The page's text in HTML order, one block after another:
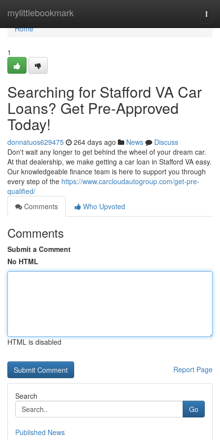
mylittlebookmark
Home
Home
1
Searching for Stafford VA Car
Loans? Get Pre-Approved
Today!
donnatuos629475 264 days ago News
Discuss
Don't wait any longer to get behind the wheel of your dream car.
At that dealership, we make getting a car loan in Stafford VA easy.
Our knowledgeable finance team is here to support you through
every step of the https://www.carcloudautogroup.com/get-pre-
qualified/
Comments
Who Upvoted
Comments
Submit a Comment
No HTML
HTML is disabled
Report Page
Search
Go
Published News